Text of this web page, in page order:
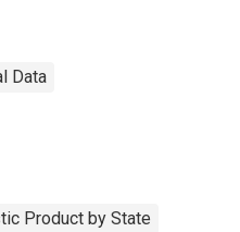
Data
Product by State